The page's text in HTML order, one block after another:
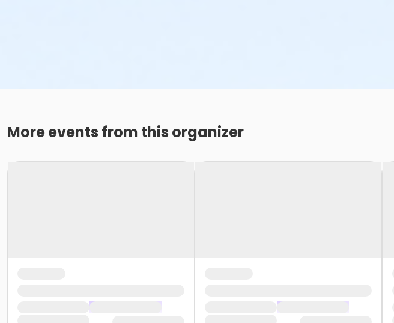
More events from this organizer